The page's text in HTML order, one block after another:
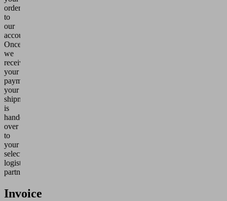
order
to
our
account.
Once
we
receive
your
payment,
your
shipment
is
handed
over
to
your
selected
logistics
partner.
Invoice